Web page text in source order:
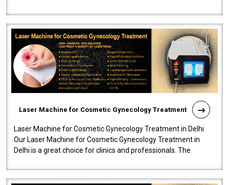
Laser Machine for Cosmetic Gynecology Treatment
Laser Machine for Cosmetic Gynecology Treatment in Delhi
Our Laser Machine for Cosmetic Gynecology Treatment in
Delhi is a great choice for clinics and professionals. The